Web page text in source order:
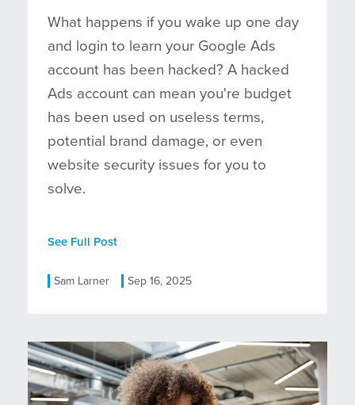
What happens if you wake up one day
and login to learn your Google Ads
account has been hacked? A hacked
Ads account can mean you're budget
has been used on useless terms,
potential brand damage, or even
website security issues for you to
solve.
See Full Post
Sam Larner Sep 16, 2025